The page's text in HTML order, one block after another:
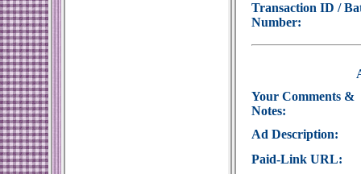
Transaction ID /
Number:
Your Comments &
Notes:
Ad Description:
Paid-Link URL: